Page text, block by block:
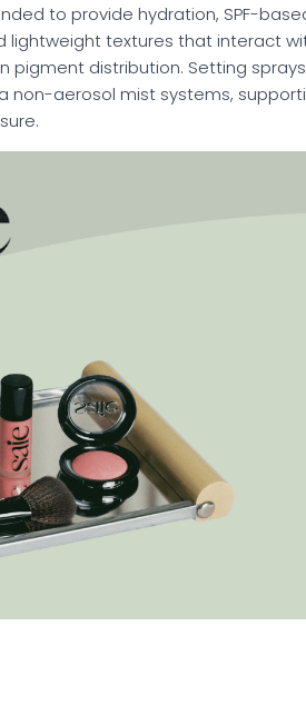
to provide hydration, SPF-
lightweight textures that interact
pigment distribution. Setting sprays
non-aerosol mist systems,